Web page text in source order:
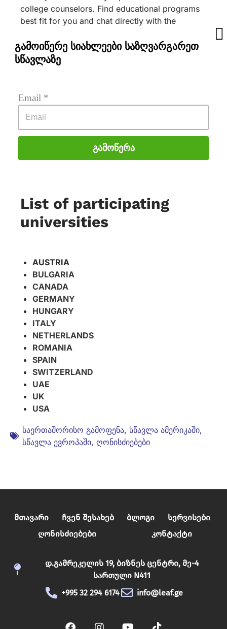
college counselors. Find educational programs
best fit for you and chat directly with the
opportunities, watch informative videos, check
out the university campus photos, download
Center LEAF and how you can apply to many
more universities.
The event is sponsored by:
Babeş-Bolyai University – Platinum
IE University – Gold Sponsor
List of participating
universities
AUSTRIA
BULGARIA
CANADA
GERMANY
HUNGARY
ITALY
NETHERLANDS
ROMANIA
SPAIN
​SWITZERLAND
UAE
UK
USA
საერთაშორისო გამოფენა, სწავლა ამერიკაში,
სწავლა ევროპაში, ღონისძიებები
Მთავარი Ჩვენ Შესახებ Ბლოგი
Სერვისები
Ღონისძიებები
Კონტაქტი
დ.გამრეკელის 19, ბიზნეს ცენტრი, მე-4
სართული N411
+995 32 294 6174
info@leaf.ge
გამოიწერე სიახლეები საზღვარგარეთ
სწავლაზე
Email *
Გამოწერა